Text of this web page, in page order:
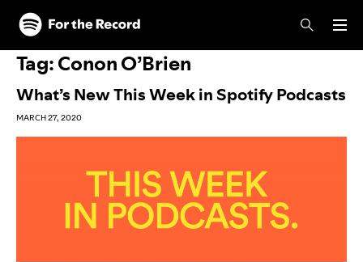
Skip to main content
Skip to footer
Tag:Conon O’Brien
What’s New This Week in Spotify Podcasts
MARCH 27, 2020